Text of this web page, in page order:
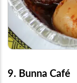
9. Bunna Café